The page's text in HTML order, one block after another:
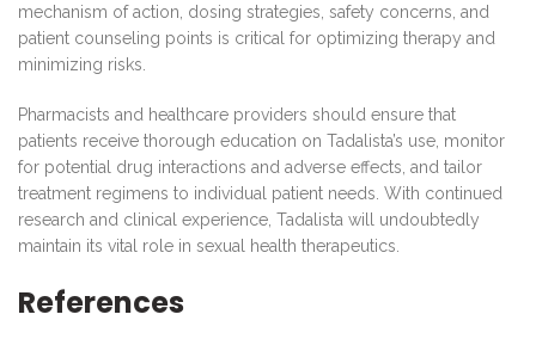
mechanism of action, dosing strategies, safety concerns, and
patient counseling points is critical for optimizing therapy and
minimizing risks.
Pharmacists and healthcare providers should ensure that
patients receive thorough education on Tadalista’s use, monitor
for potential drug interactions and adverse effects, and tailor
treatment regimens to individual patient needs. With continued
research and clinical experience, Tadalista will undoubtedly
maintain its vital role in sexual health therapeutics.
References